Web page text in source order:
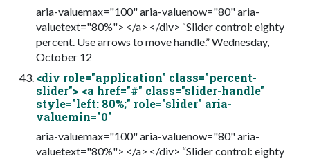
aria-valuemax="100" aria-valuenow="80" aria-
valuetext="80%"> </a> </div> “Slider control: eighty
percent. Use arrows to move handle.” Wednesday,
October 12
<div role="application" class="percent-
slider"> <a href="#" class="slider-handle"
style="left: 80%;" role="slider" aria-
valuemin="0"
aria-valuemax="100" aria-valuenow="80" aria-
valuetext="80%"> </a> </div> “Slider control: eighty